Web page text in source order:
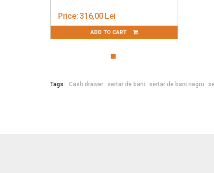
Price: 316,00 Lei
ADD TO CART
Tags: Cash drawer sertar de bani sertar de bani negru